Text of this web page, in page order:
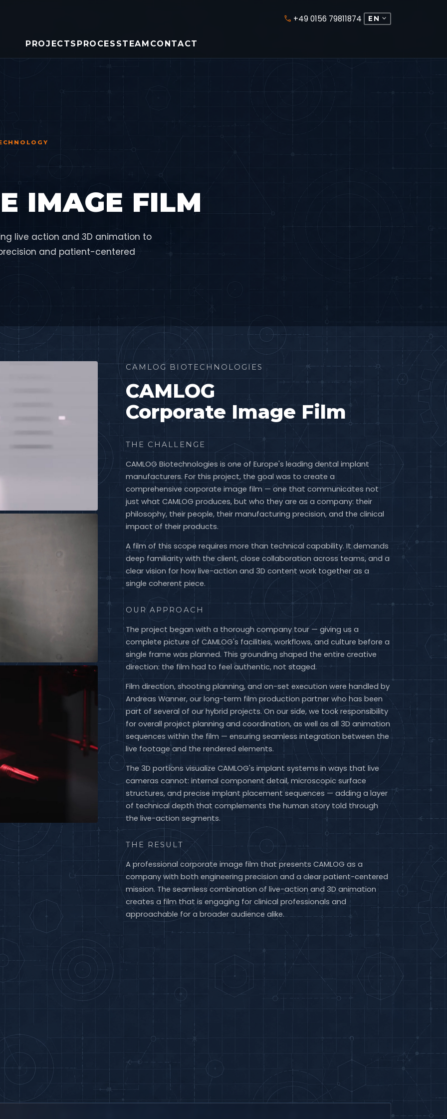
phone +49 0156 79811874 EN expand_more
PROJECTS PROCESSTEAM CONTACT
IMAGE FILM
live action and 3D animation to
and patient-centered
CAMLOG BIOTECHNOLOGIES
CAMLOG
Corporate Image Film
THE CHALLENGE
CAMLOG Biotechnologies is one of Europe's leading dental implant
manufacturers. For this project, the goal was to create a
comprehensive corporate image film — one that communicates not
just what CAMLOG produces, but who they are as a company: their
philosophy, their people, their manufacturing precision, and the clinical
impact of their products.
A film of this scope requires more than technical capability. It demands
deep familiarity with the client, close collaboration across teams, and a
clear vision for how live-action and 3D content work together as a
single coherent piece.
OUR APPROACH
The project began with a thorough company tour — giving us a
complete picture of CAMLOG's facilities, workflows, and culture before a
single frame was planned. This grounding shaped the entire creative
direction: the film had to feel authentic, not staged.
Film direction, shooting planning, and on-set execution were handled by
Andreas Wanner, our long-term film production partner who has been
part of several of our hybrid projects. On our side, we took responsibility
for overall project planning and coordination, as well as all 3D animation
sequences within the film — ensuring seamless integration between the
live footage and the rendered elements.
The 3D portions visualize CAMLOG's implant systems in ways that live
cameras cannot: internal component detail, microscopic surface
structures, and precise implant placement sequences — adding a layer
of technical depth that complements the human story told through
the live-action segments.
THE RESULT
A professional corporate image film that presents CAMLOG as a
company with both engineering precision and a clear patient-centered
mission. The seamless combination of live-action and 3D animation
creates a film that is engaging for clinical professionals and
approachable for a broader audience alike.